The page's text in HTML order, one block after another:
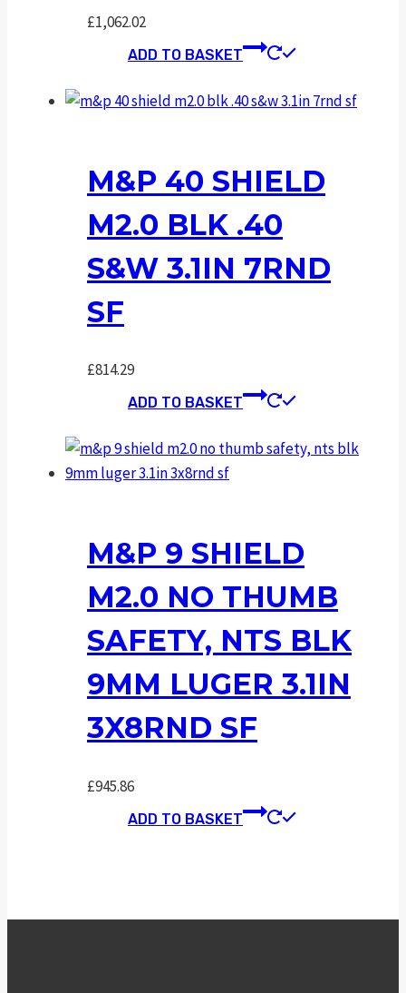
£1,062.02
ADD TO BASKET
M&P 40 SHIELD
M2.0 BLK .40
S&W 3.1IN 7RND
SF
£814.29
ADD TO BASKET
M&P 9 SHIELD
M2.0 NO THUMB
SAFETY, NTS BLK
9MM LUGER 3.1IN
3X8RND SF
£945.86
ADD TO BASKET